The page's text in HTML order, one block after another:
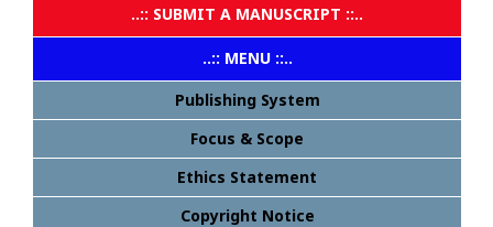
..:: SUBMIT A MANUSCRIPT ::..
..:: MENU ::..
Publishing System
Focus & Scope
Ethics Statement
Copyright Notice